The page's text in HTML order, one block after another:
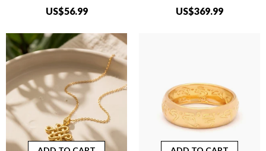
US$56.99
US$369.99